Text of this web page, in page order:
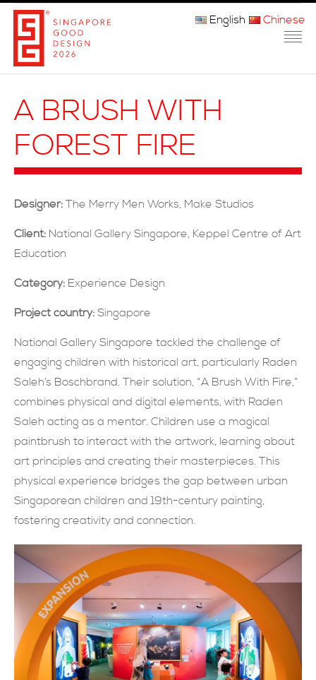
关于我们
参赛程序
常问问题
联系方式
現在提交
English Chinese
A BRUSH WITH
FOREST FIRE
Designer: The Merry Men Works, Make Studios
Client: National Gallery Singapore, Keppel Centre of Art
Education
Category: Experience Design
Project country: Singapore
National Gallery Singapore tackled the challenge of
engaging children with historical art, particularly Raden
Saleh’s Boschbrand. Their solution, “A Brush With Fire,”
combines physical and digital elements, with Raden
Saleh acting as a mentor. Children use a magical
paintbrush to interact with the artwork, learning about
art principles and creating their masterpieces. This
physical experience bridges the gap between urban
Singaporean children and 19th-century painting,
fostering creativity and connection.